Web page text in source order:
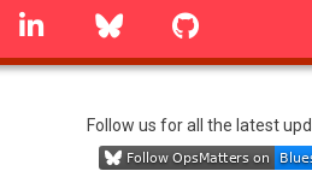
linkedin Bluesky
Follow us for all the latest